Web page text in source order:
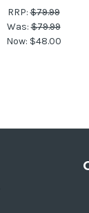
RRP:$79.99
Was:$79.99
Now: $48.00